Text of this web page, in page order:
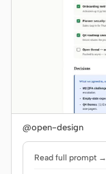
@open-design
Read full prompt →